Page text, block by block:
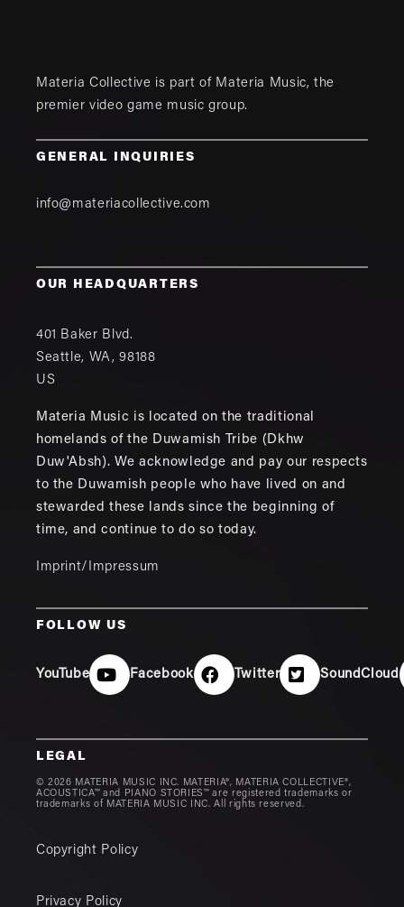
Materia Collective is part of Materia Music, the
premier video game music group.
GENERAL INQUIRIES
info@materiacollective.com
OUR HEADQUARTERS
401 Baker Blvd.
Seattle, WA,98188
US
Materia Music is located on the traditional
homelands of the Duwamish Tribe (Dkhw
Duw'Absh). We acknowledge and pay our respects
to the Duwamish people who have lived on and
stewarded these lands since the beginning of
time, and continue to do so today.
Imprint/Impressum
FOLLOW US
YouTube Facebook Twitter SoundCloud
LEGAL
© 2026 MATERIA MUSIC INC. MATERIA®, MATERIA COLLECTIVE®,
ACOUSTICA™ and PIANO STORIES™ are registered trademarks or
trademarks of MATERIA MUSIC INC. All rights reserved.
Copyright Policy
Privacy Policy